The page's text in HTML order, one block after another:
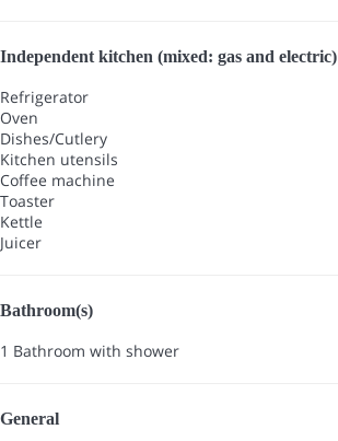
Independent kitchen (mixed: gas and electric)
Refrigerator
Oven
Dishes/Cutlery
Kitchen utensils
Coffee machine
Toaster
Kettle
Juicer
Bathroom(s)
1 Bathroom with shower
General